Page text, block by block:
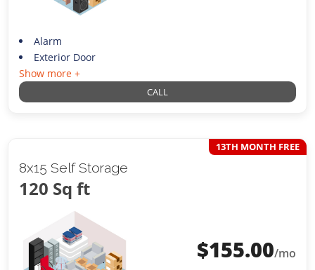
Alarm
Exterior Door
Show more +
CALL
8x15 Self Storage
120 Sq ft
13TH MONTH FREE
$155.00/mo